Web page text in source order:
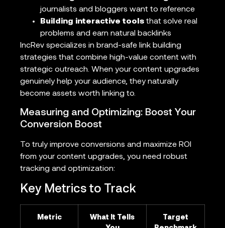
journalists and bloggers want to reference
Building interactive tools that solve real
problems and earn natural backlinks
IncRev specializes in brand-safe link building
strategies that combine high-value content with
strategic outreach. When your content upgrades
genuinely help your audience, they naturally
become assets worth linking to.
Measuring and Optimizing: Boost Your
Conversion Boost
To truly improve conversions and maximize ROI
from your content upgrades, you need robust
tracking and optimization:
Key Metrics to Track
Metric
What It Tells
Target